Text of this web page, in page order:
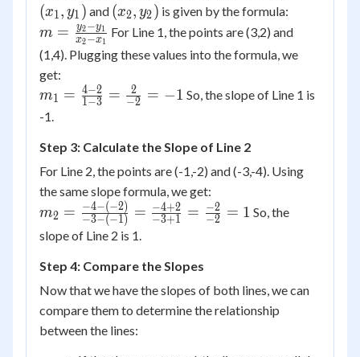
(x1, y1 ) and (x_2,
y_2)
(x2, y2 ) is given by the formula:
m =
\frac{y_2
- y_1}
{x_2 -
x_1}
m = x2−x1
y2 −y1
For Line 1, the points are (3,2) and
(1,4). Plugging these values into the formula, we
get:
m_1 =
\frac{4
3} =
\frac{2}
{-2} =
m1 = 1−3
4−2 = −2
2 = −1 So, the slope of Line 1 is
-1.
Step 3: Calculate the Slope of Line 2
For Line 2, the points are (-1,-2) and (-3,-4). Using
the same slope formula, we get:
m_2 =
\frac{-4
- (-2)}{-3
- (-1)} =
\frac{-4
+ 1} =
\frac{-2}
m2 = −3−(−1)
−4−(−2) = −3+1
−4+2 = −2
−2 = 1 So, the
slope of Line 2 is 1.
Step 4: Compare the Slopes
Now that we have the slopes of both lines, we can
compare them to determine the relationship
between the lines: